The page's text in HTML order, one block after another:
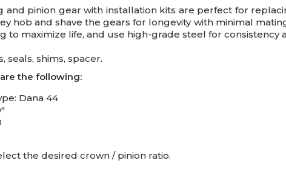
and pinion gear with installation kits are perfect for
hob and shave the gears for longevity with minimal
to maximize life, and use high-grade steel for consistency
seals, shims, spacer.
the following:
Dana 44
the desired crown / pinion ratio.